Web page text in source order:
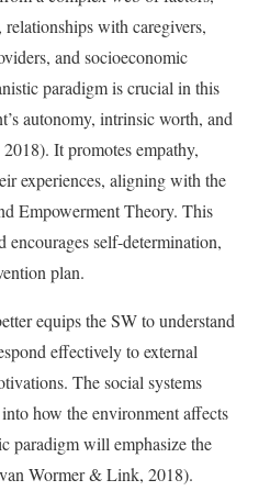
with caregivers,
and socioeconomic
paradigm is crucial in this
autonomy, intrinsic worth, and
It promotes empathy,
experiences, aligning with the
Empowerment Theory. This
encourages self-determination,
plan.
equips the SW to understand
effectively to external
The social systems
how the environment affects
paradigm will emphasize the
Wormer & Link, 2018).